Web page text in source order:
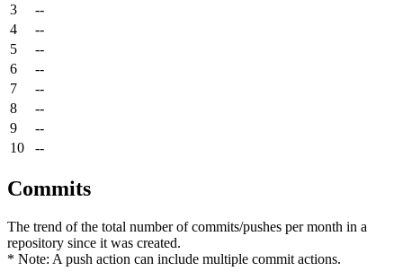
3
--
4
--
5
--
6
--
7
--
8
--
9
--
10
--
Commits
The trend of the total number of commits/pushes per month in a
repository since it was created.
* Note: A push action can include multiple commit actions.